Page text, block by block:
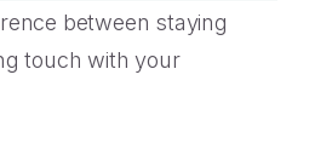
between staying
touch with your